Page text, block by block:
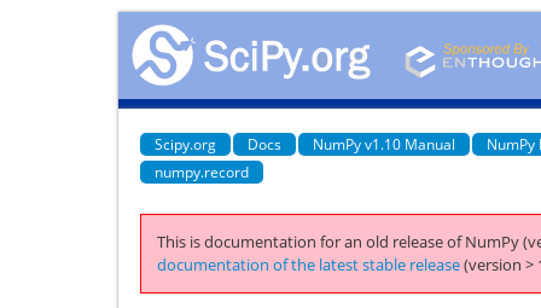
Scipy.org Docs NumPy v1.10 Manual
NumPy
numpy.record
This is documentation for an old release of NumPy
documentation of the latest stable release(version >